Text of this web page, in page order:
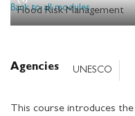
Back to all modules
Flood Risk Management
Agencies UNESCO
This course introduces